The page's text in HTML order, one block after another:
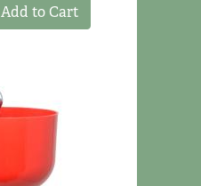
Add to Cart